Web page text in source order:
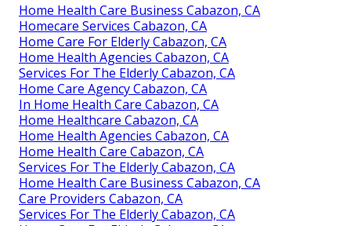
Home Health Care Business Cabazon, CA
Homecare Services Cabazon, CA
Home Care For Elderly Cabazon, CA
Home Health Agencies Cabazon, CA
Services For The Elderly Cabazon, CA
Home Care Agency Cabazon, CA
In Home Health Care Cabazon, CA
Home Healthcare Cabazon, CA
Home Health Agencies Cabazon, CA
Home Health Care Cabazon, CA
Services For The Elderly Cabazon, CA
Home Health Care Business Cabazon, CA
Care Providers Cabazon, CA
Services For The Elderly Cabazon, CA